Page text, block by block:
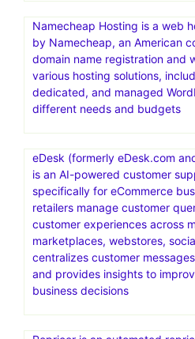
Namecheap Hosting is a web
by Namecheap, an American
domain name registration and
various hosting solutions,
dedicated, and managed
different needs and budgets
eDesk (formerly eDesk.com
is an AI-powered customer
specifically for eCommerce
retailers manage customer
customer experiences across
marketplaces, webstores,
centralizes customer
and provides insights to
business decisions